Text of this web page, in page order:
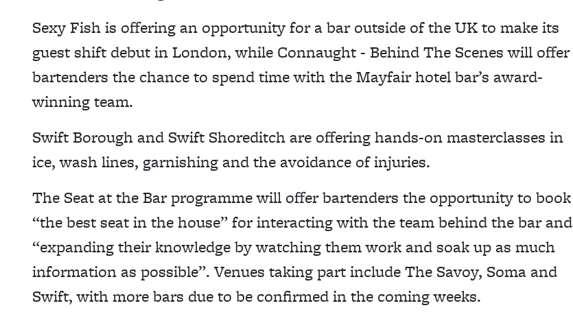
Sexy Fish is offering an opportunity for a bar outside of the UK to make its
guest shift debut in London, while Connaught - Behind The Scenes will offer
bartenders the chance to spend time with the Mayfair hotel bar’s award-
winning team.
Swift Borough and Swift Shoreditch are offering hands-on masterclasses in
ice, wash lines, garnishing and the avoidance of injuries.
The Seat at the Bar programme will offer bartenders the opportunity to book
“the best seat in the house” for interacting with the team behind the bar and
“expanding their knowledge by watching them work and soak up as much
information as possible”. Venues taking part include The Savoy, Soma and
Swift, with more bars due to be confirmed in the coming weeks.